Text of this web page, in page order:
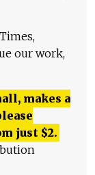
our work,
makes a
just $2.